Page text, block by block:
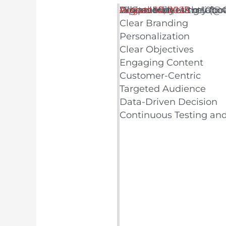
Digital Marketing 101:
Adaptability
Clear Branding
Personalization
Clear Objectives
Engaging Content
Customer-Centric
Targeted Audience
Data-Driven Decision
Continuous Testing
Whoever does the
"Speed kills," as my
— Cameron LiButti
August 12, 2023